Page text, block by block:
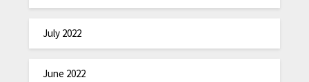
July 2022
June 2022